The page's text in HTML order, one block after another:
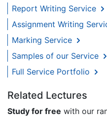
Report Writing Service
Assignment Writing
Marking Service
Samples of our Service
Full Service Portfolio
Related Lectures
Study for free with our